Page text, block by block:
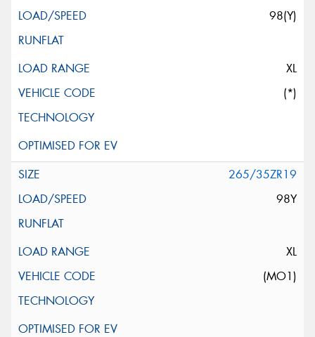
98(Y)
XL
(*)
265/35ZR19
98Y
XL
(MO1)